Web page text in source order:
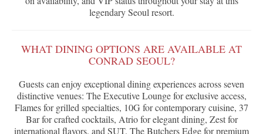
legendary Seoul resort.
WHAT DINING OPTIONS ARE AVAILABLE AT
CONRAD SEOUL?
Guests can enjoy exceptional dining experiences across seven
distinctive venues: The Executive Lounge for exclusive access,
Flames for grilled specialties, 10G for contemporary cuisine, 37
Bar for crafted cocktails, Atrio for elegant dining, Zest for
international flavors, and SUT. The Butchers Edge for premium